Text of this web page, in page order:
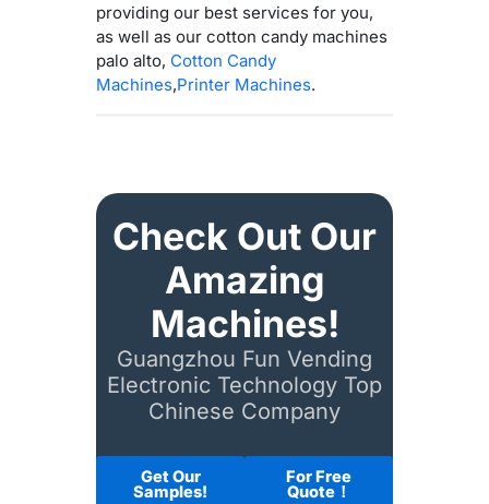
providing our best services for you,
as well as our cotton candy machines
palo alto, Cotton Candy
Machines,Printer Machines.
Check Out Our
Amazing
Machines!
Guangzhou Fun Vending
Electronic Technology Top
Chinese Company
Get Our
Samples!
For Free
Quote！